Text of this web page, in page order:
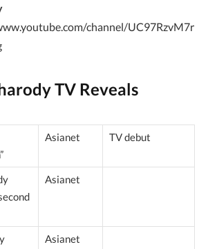
channel/UC97RzvM7r
TV Reveals
Asianet TV debut
Asianet
Asianet